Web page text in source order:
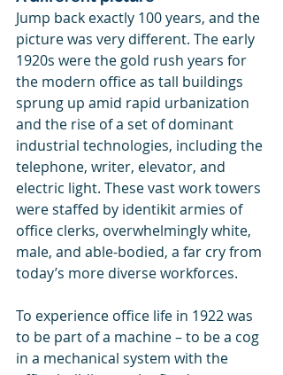
Jump back exactly 100 years, and the
picture was very different. The early
1920s were the gold rush years for
the modern office as tall buildings
sprung up amid rapid urbanization
and the rise of a set of dominant
industrial technologies, including the
telephone, writer, elevator, and
electric light. These vast work towers
were staffed by identikit armies of
office clerks, overwhelmingly white,
male, and able-bodied, a far cry from
today’s more diverse workforces.
To experience office life in 1922 was
to be part of a machine – to be a cog
in a mechanical system with the